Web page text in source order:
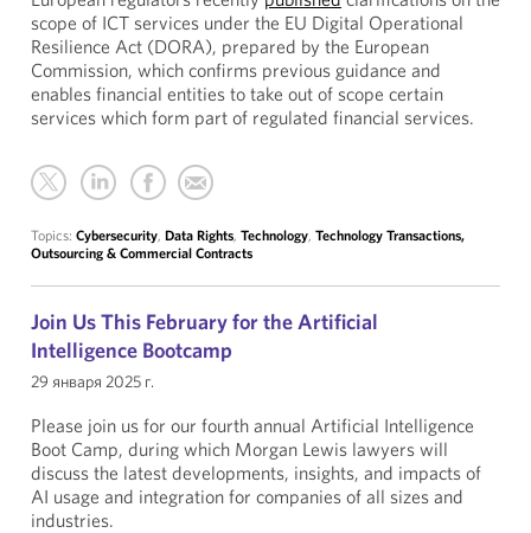
scope of ICT services under the EU Digital Operational
Resilience Act (DORA), prepared by the European
Commission, which confirms previous guidance and
enables financial entities to take out of scope certain
services which form part of regulated financial services.
Topics: Cybersecurity, Data Rights, Technology, Technology Transactions,
Outsourcing & Commercial Contracts
Join Us This February for the Artificial
Intelligence Bootcamp
29 января 2025 г.
Please join us for our fourth annual Artificial Intelligence
Boot Camp, during which Morgan Lewis lawyers will
discuss the latest developments, insights, and impacts of
AI usage and integration for companies of all sizes and
industries.